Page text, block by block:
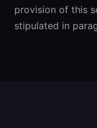
provision of this
stipulated in